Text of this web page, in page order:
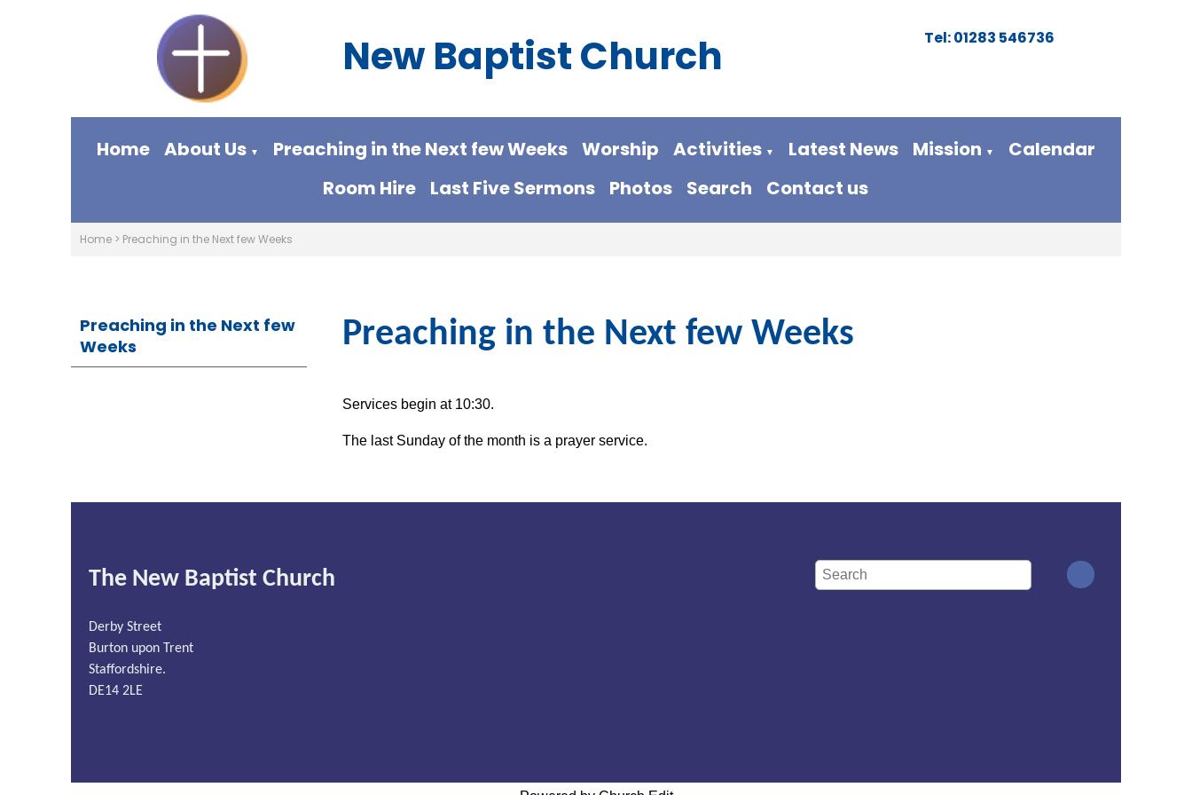
New Baptist Church Tel: 01283 546736
Home About Us ▼ Preaching in the Next few Weeks Worship Activities ▼ Latest News Mission ▼
Calendar
Room Hire
Last Five Sermons Photos Search Contact us
Home > Preaching in the Next few Weeks
Preaching in the Next few
Weeks
Preaching in the Next few Weeks
Services begin at 10:30.
The last Sunday of the month is a prayer service.
The New Baptist Church
Derby Street
Burton upon Trent
Staffordshire.
DE14 2LE